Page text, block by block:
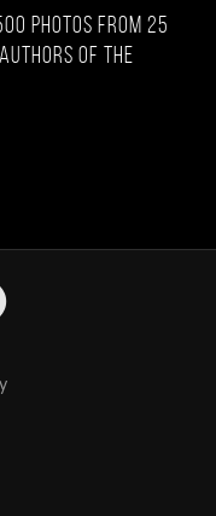
photos from 25
authors of the